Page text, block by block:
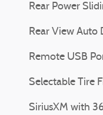
Rear Power
Rear View Auto
Remote USB
Selectable Tire
SiriusXM with